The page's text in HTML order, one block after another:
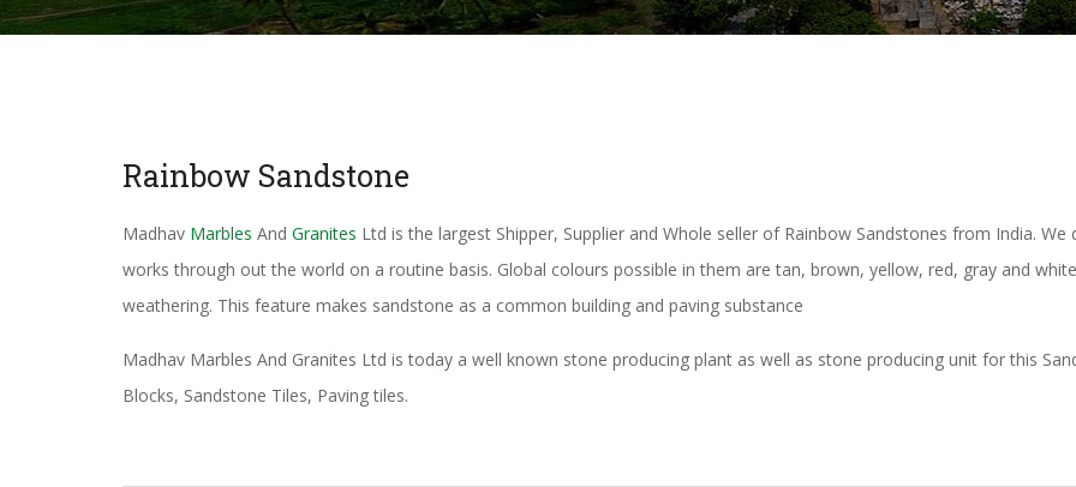
Rainbow Sandstone
Madhav Marbles And Granites Ltd is the largest Shipper, Supplier and Whole seller of Rainbow Sandstones from India.
works through out the world on a routine basis. Global colours possible in them are tan, brown, yellow, red, gray and
weathering. This feature makes sandstone as a common building and paving substance
Madhav Marbles And Granites Ltd is today a well known stone producing plant as well as stone producing unit for this
Blocks, Sandstone Tiles, Paving tiles.